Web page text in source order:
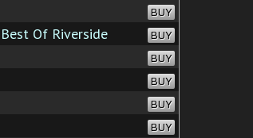
BUY
Of Riverside BUY
BUY
BUY
BUY
BUY